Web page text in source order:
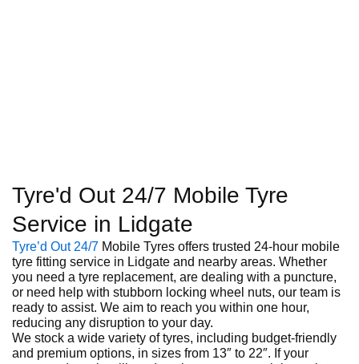
Tyre'd Out 24/7 Mobile Tyre
Service in Lidgate
Tyre’d Out 24/7 Mobile Tyres offers trusted 24-hour mobile
tyre fitting service in Lidgate and nearby areas. Whether
you need a tyre replacement, are dealing with a puncture,
or need help with stubborn locking wheel nuts, our team is
ready to assist. We aim to reach you within one hour,
reducing any disruption to your day.
We stock a wide variety of tyres, including budget-friendly
and premium options, in sizes from 13″ to 22″. If your